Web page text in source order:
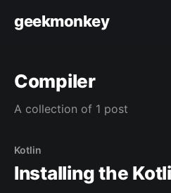
geekmonkey
Compiler
A collection of 1 post
Kotlin
Installing the